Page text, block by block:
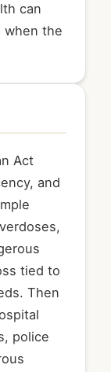
can
when the
Act
and
tied to
Then
police